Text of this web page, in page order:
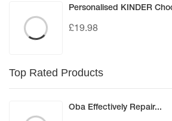
Personalised KINDER
£19.98
Top Rated Products
Oba Effectively Repair...